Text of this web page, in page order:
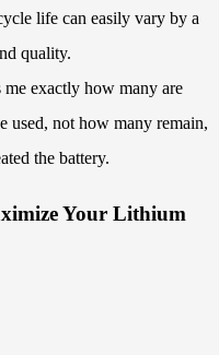
life can easily vary by a
quality.
exactly how many are
used, not how many remain,
the battery.
Your Lithium